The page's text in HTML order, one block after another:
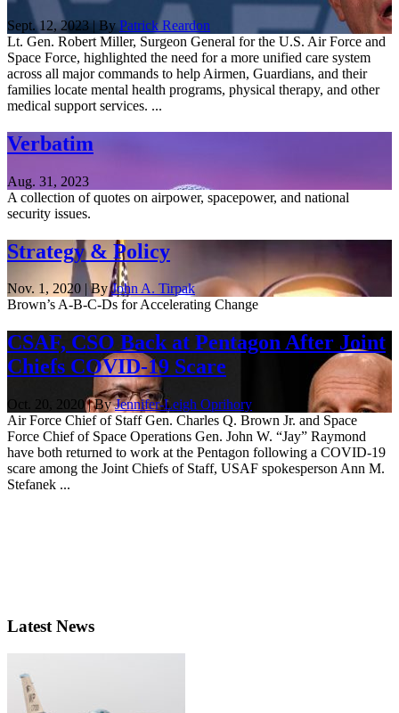
Sept. 12, 2023 | By Patrick Reardon
Lt. Gen. Robert Miller, Surgeon General for the U.S. Air Force and
Space Force, highlighted the need for a more unified care system
across all major commands to help Airmen, Guardians, and their
families locate mental health programs, physical therapy, and other
medical support services. ...
Verbatim
Aug. 31, 2023
A collection of quotes on airpower, spacepower, and national
security issues.
Strategy & Policy
Nov. 1, 2020 | ByJohn A. Tirpak
Brown’s A-B-C-Ds for Accelerating Change
CSAF, CSO Back at Pentagon After Joint
Chiefs COVID-19 Scare
Oct. 20, 2020 | ByJennifer-Leigh Oprihory
Air Force Chief of Staff Gen. Charles Q. Brown Jr. and Space
Force Chief of Space Operations Gen. John W. “Jay” Raymond
have both returned to work at the Pentagon following a COVID-19
scare among the Joint Chiefs of Staff, USAF spokesperson Ann M.
Stefanek ...
Latest News